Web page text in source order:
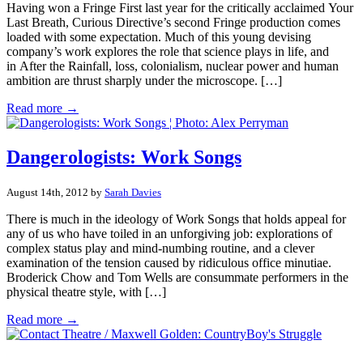
Having won a Fringe First last year for the critically acclaimed Your
Last Breath, Curious Directive’s second Fringe production comes
loaded with some expectation. Much of this young devising
company’s work explores the role that science plays in life, and
in After the Rainfall, loss, colonialism, nuclear power and human
ambition are thrust sharply under the microscope. […]
Read more →
Dangerologists: Work Songs
August 14th, 2012 by Sarah Davies
There is much in the ideology of Work Songs that holds appeal for
any of us who have toiled in an unforgiving job: explorations of
complex status play and mind-numbing routine, and a clever
examination of the tension caused by ridiculous office minutiae.
Broderick Chow and Tom Wells are consummate performers in the
physical theatre style, with […]
Read more →